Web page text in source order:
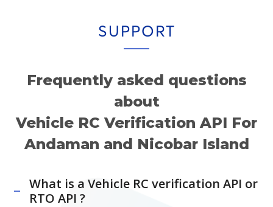
SUPPORT
Frequently asked questions
about
Vehicle RC Verification API For
Andaman and Nicobar Island
What is a Vehicle RC verification API or
RTO API ?